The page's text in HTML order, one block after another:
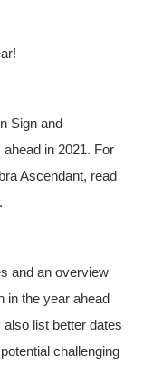
Sign and
in 2021. For
Ascendant, read
and an overview
in the year ahead
list better dates
challenging